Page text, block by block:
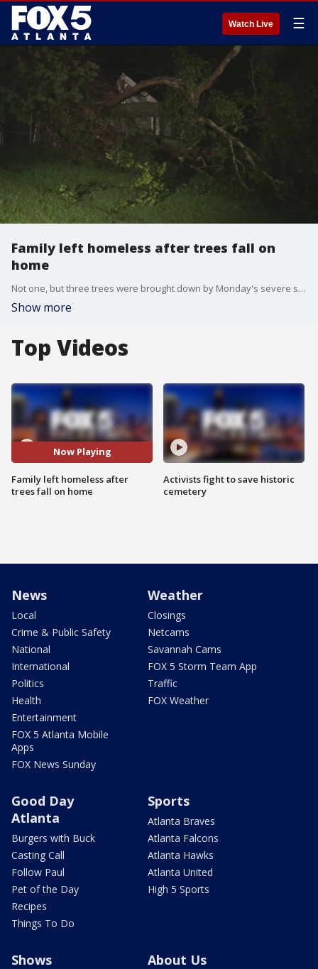
Watch Live ☰
Family left homeless after trees fall on
home
Not one, but three trees were brought down by Monday's severe storms. Now a mother and her children are figuring out what to do and where to go.
Show more
Top Videos
Now Playing
Family left homeless after
trees fall on home
Activists fight to save historic
cemetery
News
Local
Crime & Public Safety
National
International
Politics
Health
Entertainment
FOX 5 Atlanta Mobile
Apps
FOX News Sunday
Weather
Closings
Netcams
Savannah Cams
FOX 5 Storm Team App
Traffic
FOX Weather
Good Day
Atlanta
Burgers with Buck
Casting Call
Follow Paul
Pet of the Day
Recipes
Things To Do
Sports
Atlanta Braves
Atlanta Falcons
Atlanta Hawks
Atlanta United
High 5 Sports
Shows About Us